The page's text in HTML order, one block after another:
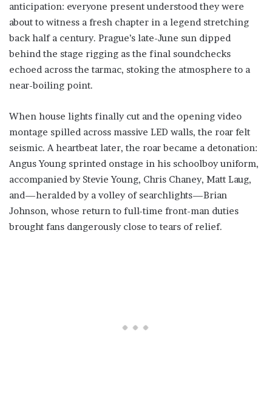
anticipation: everyone present understood they were
about to witness a fresh chapter in a legend stretching
back half a century. Prague’s late-June sun dipped
behind the stage rigging as the final soundchecks
echoed across the tarmac, stoking the atmosphere to a
near-boiling point.
When house lights finally cut and the opening video
montage spilled across massive LED walls, the roar felt
seismic. A heartbeat later, the roar became a detonation:
Angus Young sprinted onstage in his schoolboy uniform,
accompanied by Stevie Young, Chris Chaney, Matt Laug,
and—heralded by a volley of searchlights—Brian
Johnson, whose return to full-time front-man duties
brought fans dangerously close to tears of relief.